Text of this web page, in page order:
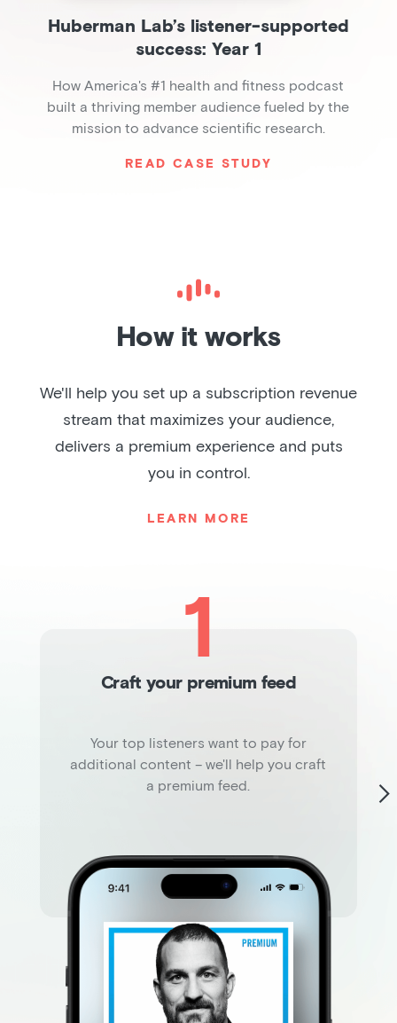
Huberman Lab’s listener-supported
success: Year 1
How America's #1 health and fitness podcast
built a thriving member audience fueled by the
mission to advance scientific research.
READ CASE STUDY
How it works
We'll help you set up a subscription revenue
stream that maximizes your audience,
delivers a premium experience and puts
you in control.
LEARN MORE
1
Craft your premium feed
Your top listeners want to pay for
additional content – we'll help you craft
a premium feed.